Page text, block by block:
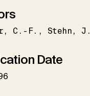
C.-F. Stehn J.
Date